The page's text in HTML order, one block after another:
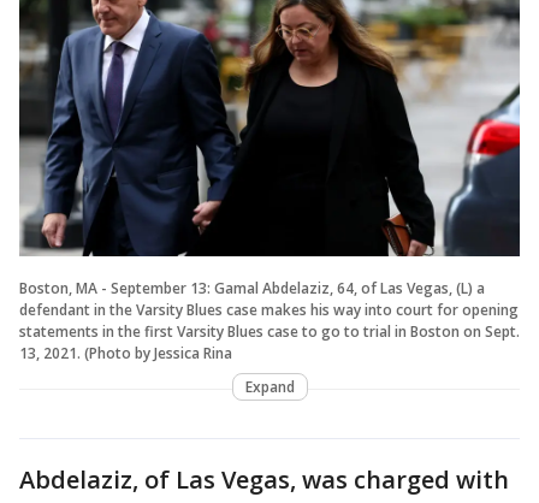
Boston, MA - September 13: Gamal Abdelaziz, 64, of Las Vegas, (L) a
defendant in the Varsity Blues case makes his way into court for opening
statements in the first Varsity Blues case to go to trial in Boston on Sept.
13, 2021. (Photo by Jessica Rina
Expand
Abdelaziz, of Las Vegas, was charged with